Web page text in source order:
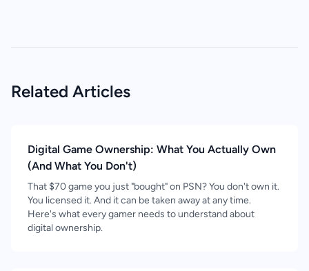
Related Articles
Digital Game Ownership: What You Actually Own
(And What You Don't)
That $70 game you just "bought" on PSN? You don't own it.
You licensed it. And it can be taken away at any time.
Here's what every gamer needs to understand about
digital ownership.